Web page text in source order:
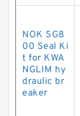
NOK SG8
00 Seal Ki
t for KWA
NGLIM hy
draulic br
eaker